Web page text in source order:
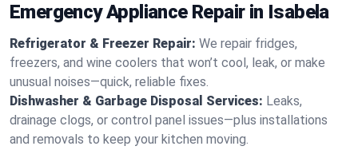
Emergency Appliance Repair in Isabela
Refrigerator & Freezer Repair: We repair fridges,
freezers, and wine coolers that won’t cool, leak, or make
unusual noises—quick, reliable fixes.
Dishwasher & Garbage Disposal Services: Leaks,
drainage clogs, or control panel issues—plus installations
and removals to keep your kitchen moving.